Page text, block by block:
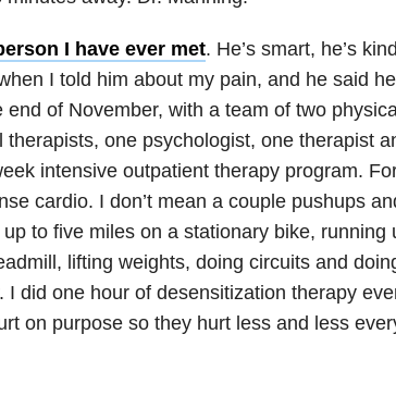
I have ever met. He’s smart, he’s
I told him about my pain, and he said
end of November, with a team of two
one psychologist, one therapist
intensive outpatient therapy program.
cardio. I don’t mean a couple pushups
to five miles on a stationary bike, running
lifting weights, doing circuits and
I did one hour of desensitization therapy
on purpose so they hurt less and less